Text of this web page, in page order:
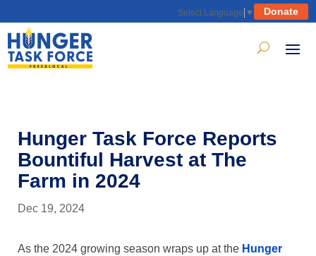
Select Language ▼ Donate
Hunger Task Force Reports
Bountiful Harvest at The
Farm in 2024
Dec 19, 2024
As the 2024 growing season wraps up at the Hunger